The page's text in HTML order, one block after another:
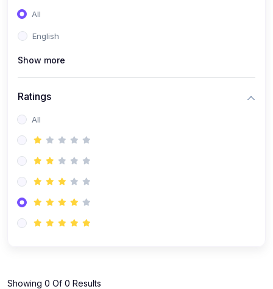
All
English
Show more
Ratings
All
Showing 0 Of 0 Results